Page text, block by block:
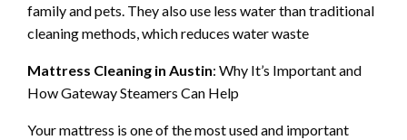
family and pets. They also use less water than traditional
cleaning methods, which reduces water waste
Mattress Cleaning in Austin: Why It’s Important and
How Gateway Steamers Can Help
Your mattress is one of the most used and important